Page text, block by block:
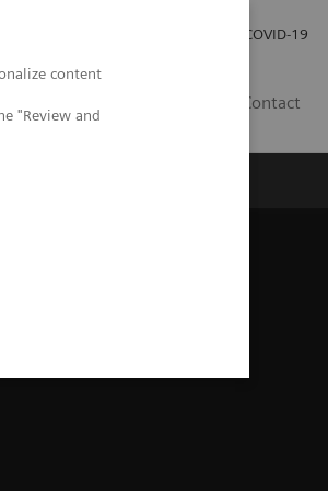
content
"Review and
COVID-19
Contact